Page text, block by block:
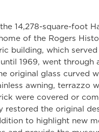
14,278-square-foot
of the Rogers
building, which
1969, went through
original glass curved
awning, terrazzo
were covered or
restored the original
to highlight new